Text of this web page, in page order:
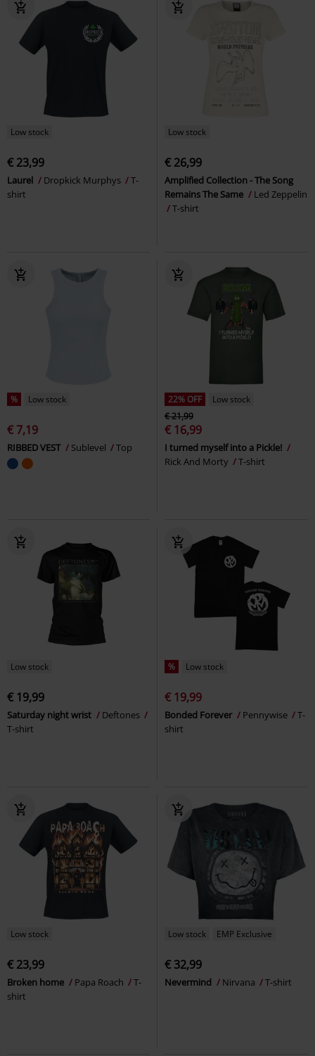
Low stock
€ 23,99
Laurel Dropkick Murphys
T-
shirt
Low stock
€ 26,99
Amplified Collection - The Song
Remains The Same
Led Zeppelin
T-shirt
% Low stock
€ 7,19
RIBBED VEST Sublevel Top
22% OFF
Low stock
€ 21,99
€ 16,99
I turned myself into a Pickle!
Rick And Morty
T-shirt
Low stock
€ 19,99
Saturday night wrist
Deftones
T-shirt
% Low stock
€ 19,99
Bonded Forever Pennywise
T-
shirt
Low stock
€ 23,99
Broken home Papa Roach
T-
shirt
Low stock EMP Exclusive
€ 32,99
Nevermind Nirvana T-shirt